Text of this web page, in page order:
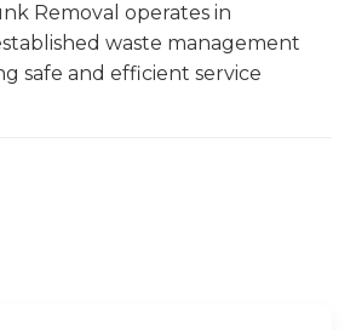
Removal operates in
waste management
safe and efficient service